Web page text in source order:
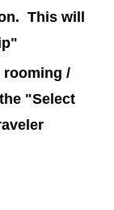
This will
rooming /
"Select